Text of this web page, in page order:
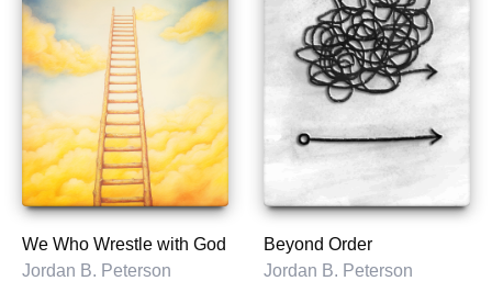
We Who Wrestle with God
Jordan B. Peterson
Beyond Order
Jordan B. Peterson